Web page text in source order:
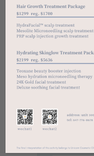
Tags
acne
anti-aging
exfoliator